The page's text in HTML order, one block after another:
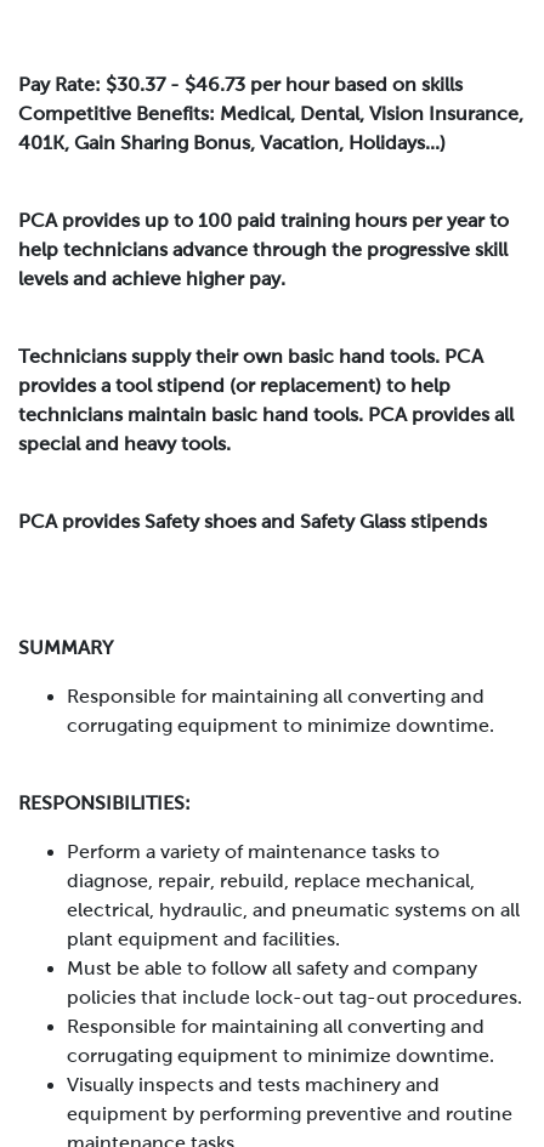
Pay Rate: $30.37 - $46.73 per hour based on skills
Competitive Benefits: Medical, Dental, Vision Insurance,
401K, Gain Sharing Bonus, Vacation, Holidays...)
PCA provides up to 100 paid training hours per year to
help technicians advance through the progressive skill
levels and achieve higher pay.
Technicians supply their own basic hand tools. PCA
provides a tool stipend (or replacement) to help
technicians maintain basic hand tools. PCA provides all
special and heavy tools.
PCA provides Safety shoes and Safety Glass stipends
SUMMARY
Responsible for maintaining all converting and
corrugating equipment to minimize downtime.
RESPONSIBILITIES:
Perform a variety of maintenance tasks to
diagnose, repair, rebuild, replace mechanical,
electrical, hydraulic, and pneumatic systems on all
plant equipment and facilities.
Must be able to follow all safety and company
policies that include lock-out tag-out procedures.
Responsible for maintaining all converting and
corrugating equipment to minimize downtime.
Visually inspects and tests machinery and
equipment by performing preventive and routine